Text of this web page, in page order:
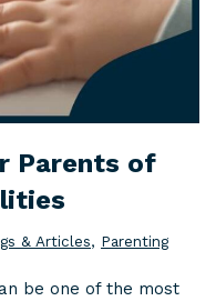
Parents of
& Articles, Parenting
be one of the most